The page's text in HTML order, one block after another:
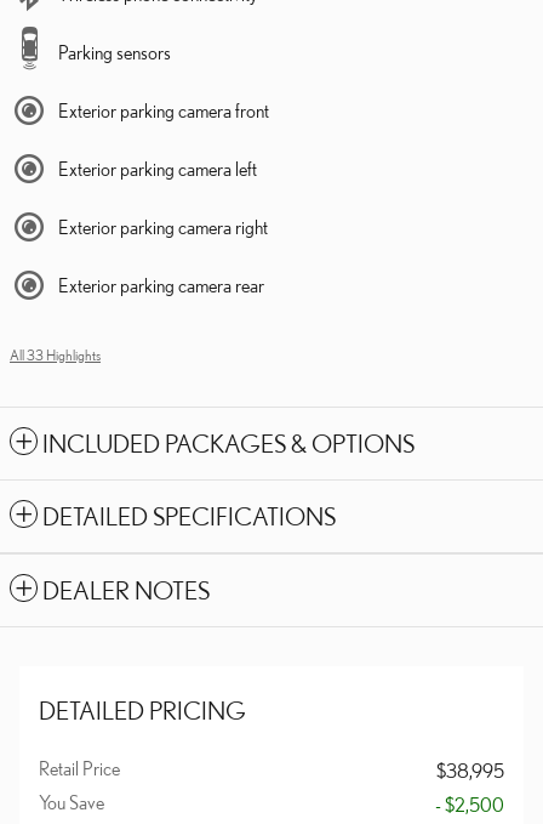
Parking sensors
Exterior parking camera front
Exterior parking camera left
Exterior parking camera right
Exterior parking camera rear
All 33 Highlights
INCLUDED PACKAGES & OPTIONS
DETAILED SPECIFICATIONS
DEALER NOTES
DETAILED PRICING
Retail Price
$38,995
You Save
- $2,500